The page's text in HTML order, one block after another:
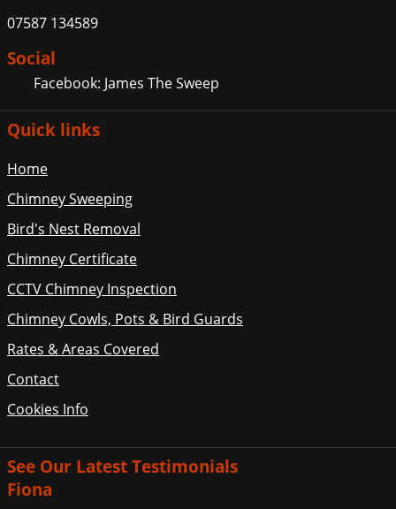
07587 134589
Social
Facebook: James The Sweep
Quick links
Home
Chimney Sweeping
Bird's Nest Removal
Chimney Certificate
CCTV Chimney Inspection
Chimney Cowls, Pots & Bird Guards
Rates & Areas Covered
Contact
Cookies Info
See Our Latest Testimonials
Fiona